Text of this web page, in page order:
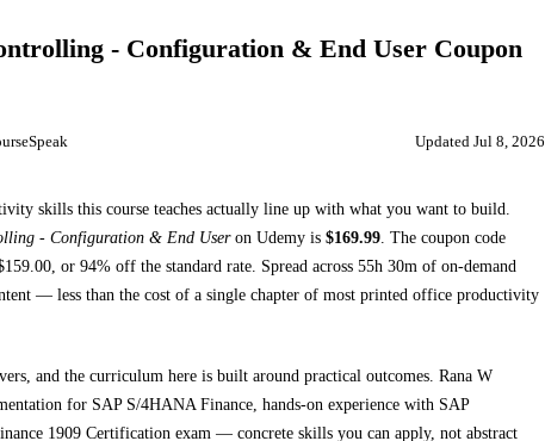
- Configuration & End UserCoupon
Updated Jul 8, 2026
skills this course teaches actually line up with what you want to build.
- Configuration & End Useron Udemy is $169.99 The coupon code
159.00 , or 94% off the standard rate. Spread across 55h 30m of on-demand
— less than the cost of a single chapter of most printed office productivity
and the curriculum here is built around practical outcomes. Rana W
for SAP S/4HANA Finance, hands-on experience with SAP
1909 Certification exam — concrete skills you can apply, not abstract